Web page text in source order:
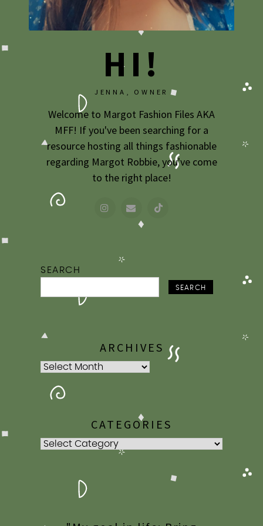
2007
HI!
JENNA, OWNER
Welcome to Margot Fashion Files AKA
MFF! If you've been searching for a
resource hosting all things fashionable
regarding Margot Robbie, you've come
to the right place!
SEARCH
SEARCH
ARCHIVES
Archives
CATEGORIES
Categories